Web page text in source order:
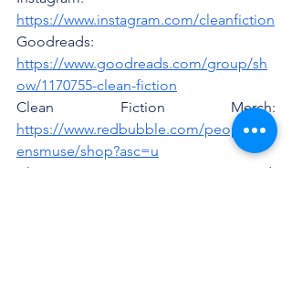
https://www.instagram.com/cleanfiction
https://www.goodreads.com/group/sh
ow/1170755-clean-fiction
https://www.redbubble.com/people/sir
ensmuse/shop?asc=u